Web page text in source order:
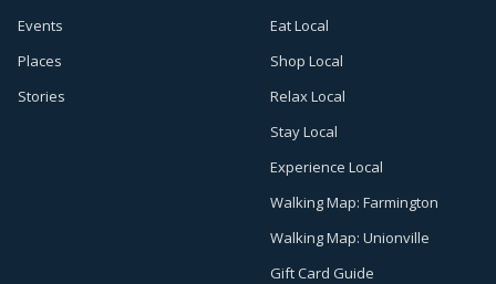
Events
Places
Stories
Eat Local
Shop Local
Relax Local
Stay Local
Experience Local
Walking Map: Farmington
Walking Map: Unionville
Gift Card Guide